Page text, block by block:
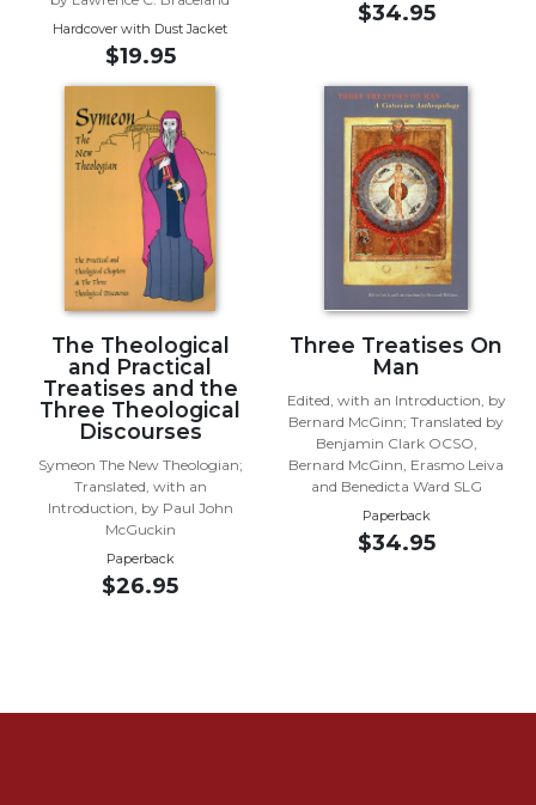
Monastic
Studies
Monastic
Interreligious
Dialogue
Oblates
Monasticism
History
Us
Hardcover with Dust Jacket
$19.95
$34.95
The Theological
and Practical
Treatises and the
Three Theological
Discourses
Symeon The New Theologian;
Translated, with an
Introduction, by Paul John
McGuckin
Paperback
$26.95
Three Treatises On
Man
Edited, with an Introduction, by
Bernard McGinn; Translated by
Benjamin Clark OCSO,
Bernard McGinn, Erasmo Leiva
and Benedicta Ward SLG
Paperback
$34.95